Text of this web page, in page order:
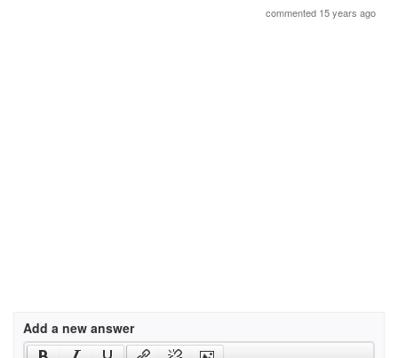
commented 15 years ago
Add a new answer